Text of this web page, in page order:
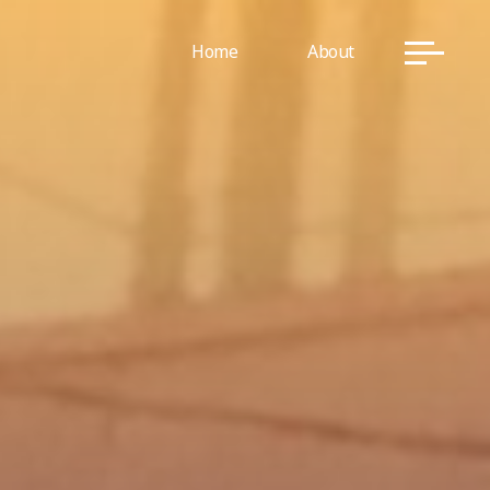
Home About